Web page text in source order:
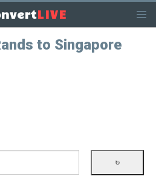
LIVE
to Singapore